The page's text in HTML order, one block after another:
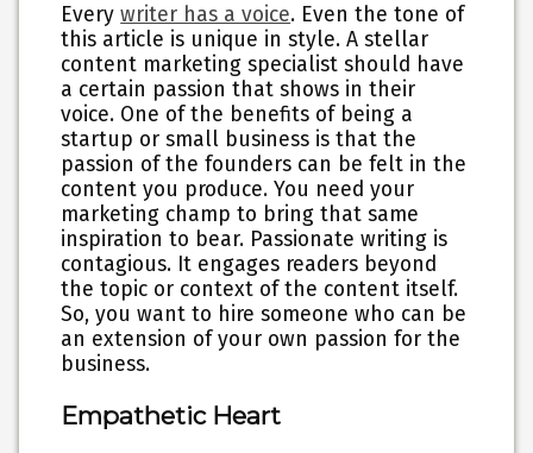
Everywriter has a voice. Even the tone of
this article is unique in style. A stellar
content marketing specialist should have
a certain passion that shows in their
voice. One of the benefits of being a
startup or small business is that the
passion of the founders can be felt in the
content you produce. You need your
marketing champ to bring that same
inspiration to bear. Passionate writing is
contagious. It engages readers beyond
the topic or context of the content itself.
So, you want to hire someone who can be
an extension of your own passion for the
business.
Empathetic Heart